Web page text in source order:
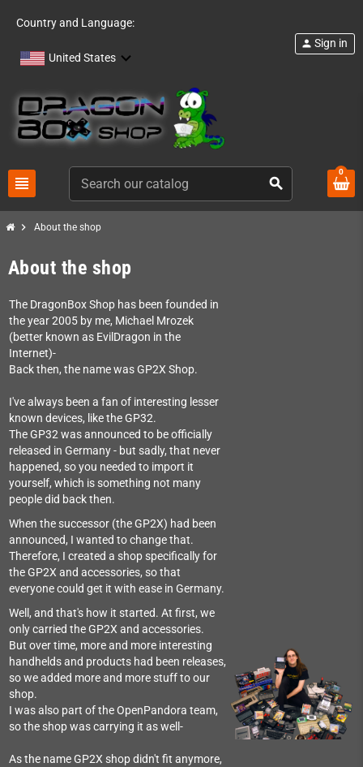
Country and Language:
United States
view_headline search
person Sign in
0
chevron_right About the shop
About the shop
The DragonBox Shop has been founded in
the year 2005 by me, Michael Mrozek
(better known as EvilDragon in the
Internet)-
Back then, the name was GP2X Shop.
I've always been a fan of interesting lesser
known devices, like the GP32.
The GP32 was announced to be officially
released in Germany - but sadly, that never
happened, so you needed to import it
yourself, which is something not many
people did back then.
When the successor (the GP2X) had been
announced, I wanted to change that.
Therefore, I created a shop specifically for
the GP2X and accessories, so that
everyone could get it with ease in Germany.
Well, and that's how it started. At first, we
only carried the GP2X and accessories.
But over time, more and more interesting
handhelds and products had been releases,
so we added more and more stuff to our
shop.
I was also part of the OpenPandora team,
so the shop was carrying it as well-
As the name GP2X shop didn't fit anymore,